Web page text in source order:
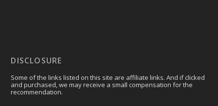
DISCLOSURE
Some of the links listed on this site are affiliate links. And if clicked
and purchased, we may receive a small compensation for the
recommendation.